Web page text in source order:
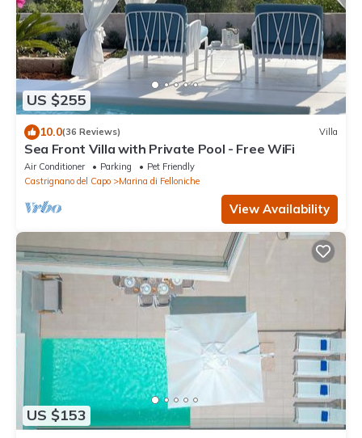
US $255
10.0(36 Reviews) Villa
Sea Front Villa with Private Pool - Free WiFi
Air Conditioner Parking
Pet Friendly
Castrignano del Capo
Marina di Felloniche
View Availability
US $153